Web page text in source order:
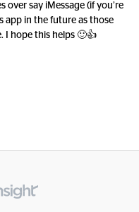
over say iMessage (if you’re
app in the future as those
I hope this helps 🙂👍